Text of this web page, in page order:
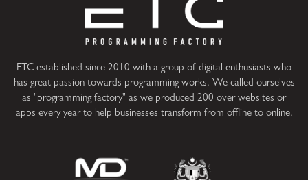
ETC established since 2010 with a group of digital enthusiasts who
has great passion towards programming works. We called ourselves
as "programming factory" as we produced 200 over websites or
apps every year to help businesses transform from offline to online.